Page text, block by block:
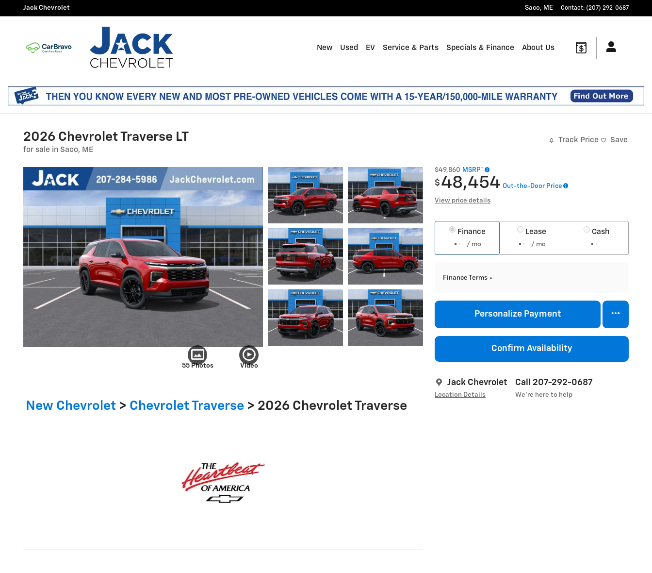
Skip to main content
Jack Chevrolet Saco, ME Contact: (207) 292-0687
New Used EV Service & Parts Specials & Finance About Us
2026 Chevrolet Traverse LT
for sale in Saco, ME
Track Price Save
55 Photos Video
$49,860 MSRP*
$ 48,454 Out-the-Door Price
View price details
Finance
/ mo
Lease
/ mo
Cash
Finance Terms
Personalize Payment
Confirm Availability
Jack Chevrolet
Location Details
Call 207-292-0687
We’re here to help
New Chevrolet > Chevrolet Traverse > 2026 Chevrolet Traverse